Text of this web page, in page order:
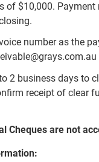
of $10,000.
number as the
2 business days to
receipt of clear
Cheques are not